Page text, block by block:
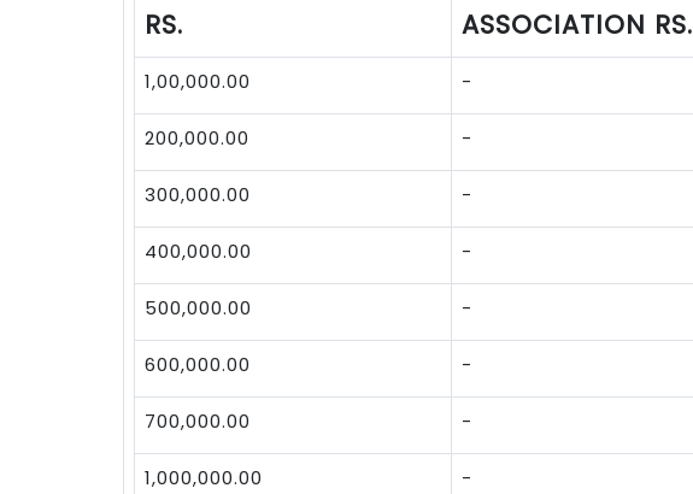
RS.
ASSOCIATION RS.
1,00,000.00 -
200,000.00 -
300,000.00 -
400,000.00 -
500,000.00 -
600,000.00 -
700,000.00 -
1,000,000.00 -